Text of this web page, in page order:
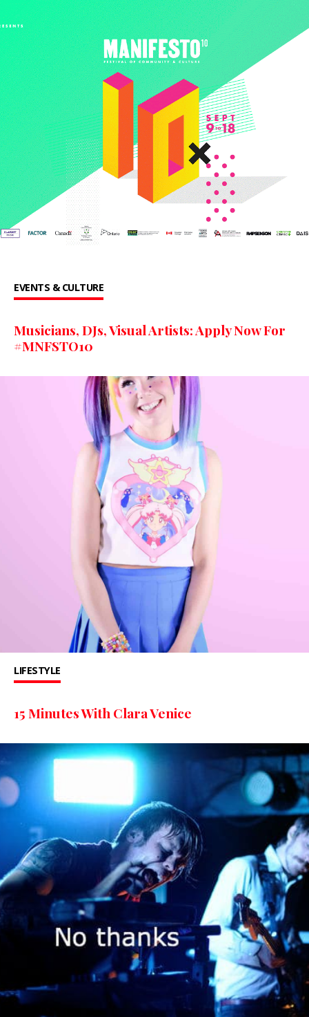
EVENTS & CULTURE
Musicians, DJs, Visual Artists: Apply Now For
#MNFSTO10
LIFESTYLE
15 Minutes With Clara Venice